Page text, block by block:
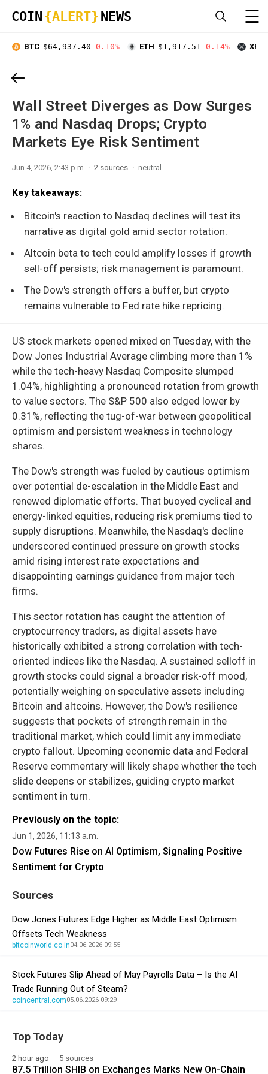
COIN {ALERT} NEWS ☰
BTC $64,937.40 -0.10% ETH $1,917.51 -0.14% XRP
Wall Street Diverges as Dow Surges
1% and Nasdaq Drops; Crypto
Markets Eye Risk Sentiment
Jun 4, 2026, 2:43 p.m. 2 sources neutral
Key takeaways:
Bitcoin's reaction to Nasdaq declines will test its
narrative as digital gold amid sector rotation.
Altcoin beta to tech could amplify losses if growth
sell-off persists; risk management is paramount.
The Dow's strength offers a buffer, but crypto
remains vulnerable to Fed rate hike repricing.
US stock markets opened mixed on Tuesday, with the
Dow Jones Industrial Average climbing more than 1%
while the tech-heavy Nasdaq Composite slumped
1.04%, highlighting a pronounced rotation from growth
to value sectors. The S&P 500 also edged lower by
0.31%, reflecting the tug-of-war between geopolitical
optimism and persistent weakness in technology
shares.
The Dow's strength was fueled by cautious optimism
over potential de-escalation in the Middle East and
renewed diplomatic efforts. That buoyed cyclical and
energy-linked equities, reducing risk premiums tied to
supply disruptions. Meanwhile, the Nasdaq's decline
underscored continued pressure on growth stocks
amid rising interest rate expectations and
disappointing earnings guidance from major tech
firms.
This sector rotation has caught the attention of
cryptocurrency traders, as digital assets have
historically exhibited a strong correlation with tech-
oriented indices like the Nasdaq. A sustained selloff in
growth stocks could signal a broader risk-off mood,
potentially weighing on speculative assets including
Bitcoin and altcoins. However, the Dow's resilience
suggests that pockets of strength remain in the
traditional market, which could limit any immediate
crypto fallout. Upcoming economic data and Federal
Reserve commentary will likely shape whether the tech
slide deepens or stabilizes, guiding crypto market
sentiment in turn.
Previously on the topic:
Jun 1, 2026, 11:13 a.m.
Dow Futures Rise on AI Optimism, Signaling Positive
Sentiment for Crypto
Sources
Dow Jones Futures Edge Higher as Middle East Optimism
Offsets Tech Weakness
bitcoinworld.co.in04.06.2026 09:55
Stock Futures Slip Ahead of May Payrolls Data – Is the AI
Trade Running Out of Steam?
coincentral.com05.06.2026 09:29
Top Today
2 hour ago 5 sources
87.5 Trillion SHIB on Exchanges Marks New On-Chain